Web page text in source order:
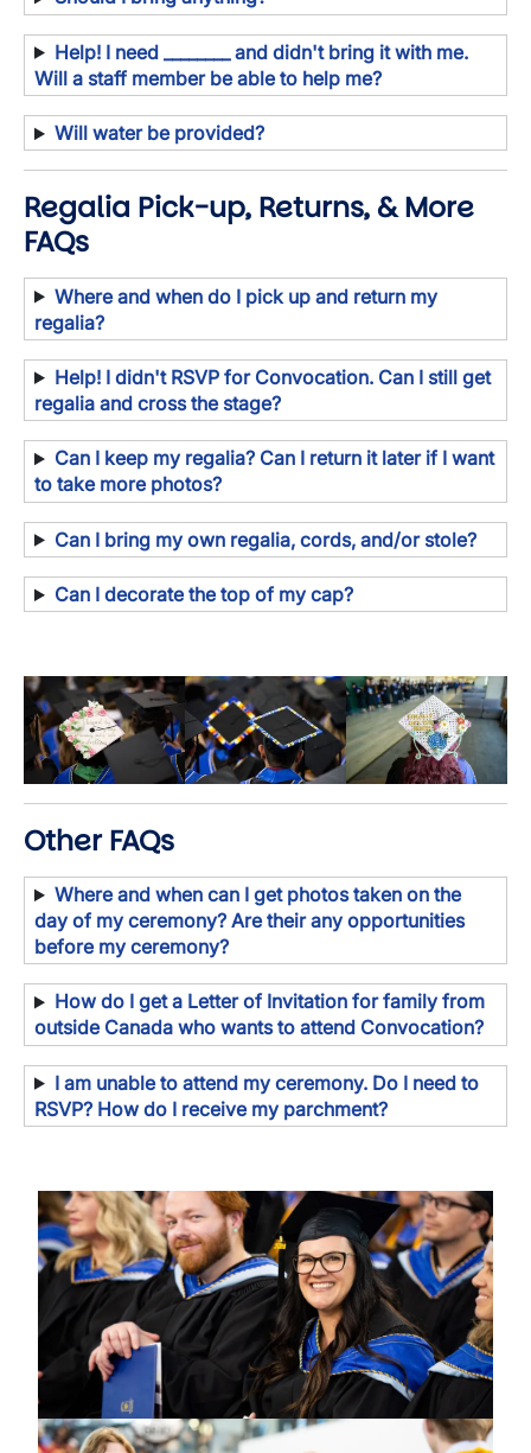
Help! I need ________ and didn't bring it with me.
Will a staff member be able to help me?
Will water be provided?
Regalia Pick-up, Returns, & More
FAQs
Where and when do I pick up and return my
regalia?
Help! I didn't RSVP for Convocation. Can I still get
regalia and cross the stage?
Can I keep my regalia? Can I return it later if I want
to take more photos?
Can I bring my own regalia, cords, and/or stole?
Can I decorate the top of my cap?
Image Image Image
Other FAQs
Where and when can I get photos taken on the
day of my ceremony? Are their any opportunities
before my ceremony?
How do I get a Letter of Invitation for family from
outside Canada who wants to attend Convocation?
I am unable to attend my ceremony. Do I need to
RSVP? How do I receive my parchment?